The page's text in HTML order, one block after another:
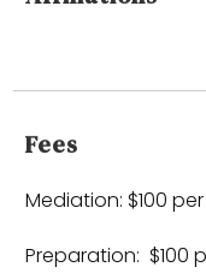
Fees
Mediation: $100
Preparation: $100